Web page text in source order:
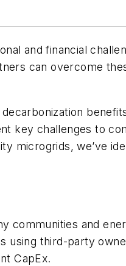
and financial
can overcome
key challenges to
microgrids, we’ve
communities and
third-party
CapEx.